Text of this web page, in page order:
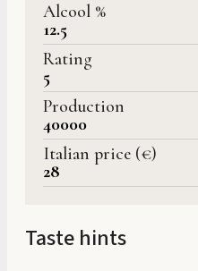
Alcool %
12.5
Rating
5
Production
40000
Italian price (€)
28
Taste hints